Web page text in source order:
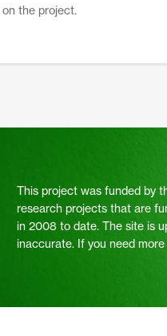
the project.
This project was funded by
research projects that are
in 2008 to date. The site is
inaccurate. If you need